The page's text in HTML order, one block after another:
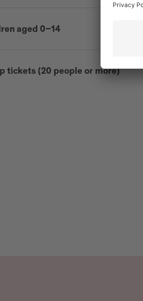
aged 0–14
tickets (20 people or more)